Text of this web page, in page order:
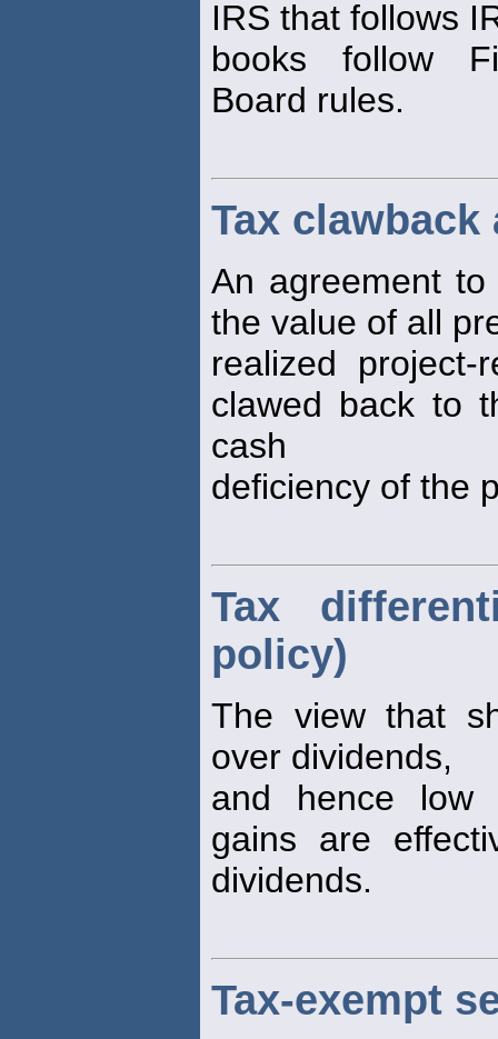
IRS that follows
books follow
Board rules.
Tax clawback
An agreement
the value of all
realized
clawed back to
cash
deficiency of the
Tax
policy)
The view that
over dividends,
and hence low
gains are
dividends.
Tax-exempt